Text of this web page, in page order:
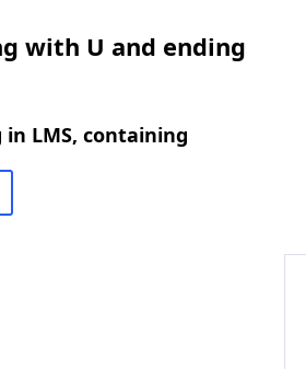
with U and ending
LMS, containing